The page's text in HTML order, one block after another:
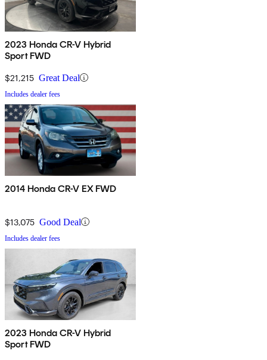
2023 Honda CR-V Hybrid
Sport FWD
$21,215 Great Deal
Includes dealer fees
2014 Honda CR-V EX FWD
$13,075 Good Deal
Includes dealer fees
2023 Honda CR-V Hybrid
Sport FWD